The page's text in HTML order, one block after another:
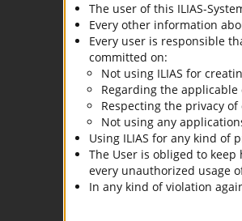
The user of this ILIAS-
Every other information
Every user is responsible
committed on:
Not using ILIAS for
Regarding the
Respecting the privacy
Not using any
Using ILIAS for any kind of
The User is obliged to
every unauthorized usage
In any kind of violation